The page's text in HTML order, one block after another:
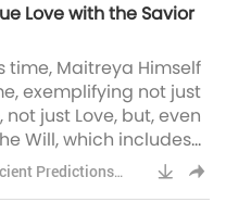
the world, people
face, by now
their television sets.
ago, the Scottish artist,
es
Love with the Savior
time, Maitreya Himself
exemplifying not just
not just Love, but, even
Will, which includes
Wisdom. He is a
Avatar, such as this
Predictions